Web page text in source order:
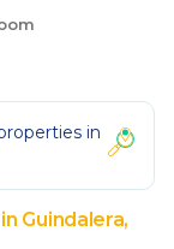
in
Guindalera,